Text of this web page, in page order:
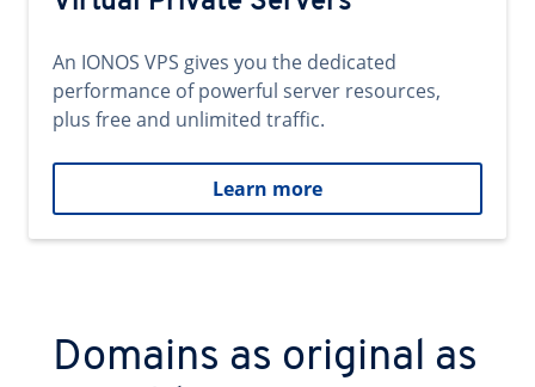
An IONOS VPS gives you the dedicated
performance of powerful server resources,
plus free and unlimited traffic.
Learn more
Domains as original as